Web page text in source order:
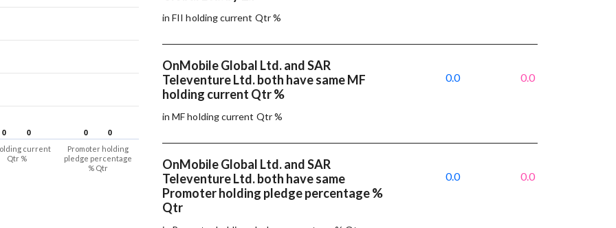
0
0 0
0
0
0 0
0
current
Qtr %
Promoter holding
pledge percentage
% Qtr
in FII holding current Qtr %
OnMobile Global Ltd. and SAR
Televenture Ltd. both have same MF
holding current Qtr %
in MF holding current Qtr %
0.0 0.0
OnMobile Global Ltd. and SAR
Televenture Ltd. both have same
Promoter holding pledge percentage %
Qtr
0.0 0.0